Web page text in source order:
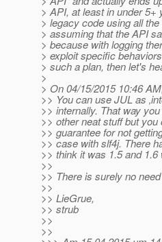
> API, at least in under
> legacy code using all
> assuming that the API
> because with logging
> exploit specific
> such a plan, then let's
>
> On 04/15/2015 10:46
>> You can use JUL as
>> internally. That way
>> other neat stuff but
>> guarantee for not
>> case with slf4j. There
>> think it was 1.5 and
>>
>> There is surely no
>>
>> LieGrue,
>> strub
>>
>>